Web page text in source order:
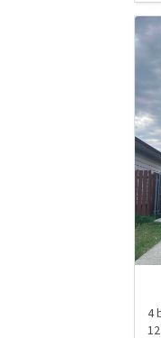
4